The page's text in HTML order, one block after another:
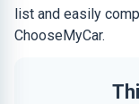
list and easily
ChooseMyCar.